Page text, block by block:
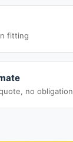
fitting
no obligation